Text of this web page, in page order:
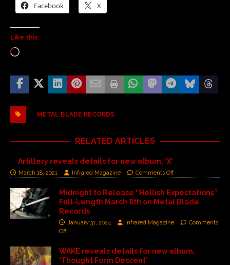
Facebook X
Like this:
METAL BLADE RECORDS
RELATED ARTICLES
Artillery reveals details for new album, ‘X’
March 18, 2021 Infrared Magazine Comments Off
Midnight to Release “Hellish Expectations”
Full-Length March 8th on Metal Blade
Records
January 31, 2024 Infrared Magazine
Comments
Off
WAKE reveals details for new album,
‘Thought Form Descent’